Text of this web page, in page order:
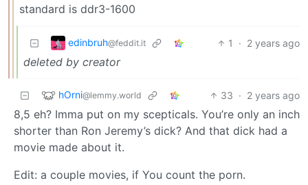
standard is ddr3-1600
edinbruh@feddit.it 1 · 2 years ago
deleted by creator
hOrni@lemmy.world 33 · 2 years ago
8,5 eh? Imma put on my scepticals. You’re only an inch
shorter than Ron Jeremy’s dick? And that dick had a
movie made about it.
Edit: a couple movies, if You count the porn.